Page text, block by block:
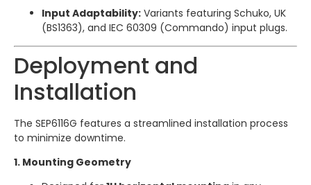
Input Adaptability: Variants featuring Schuko, UK
(BS1363), and IEC 60309 (Commando) input plugs.
Deployment and
Installation
The SEP6116G features a streamlined installation process
to minimize downtime.
1. Mounting Geometry